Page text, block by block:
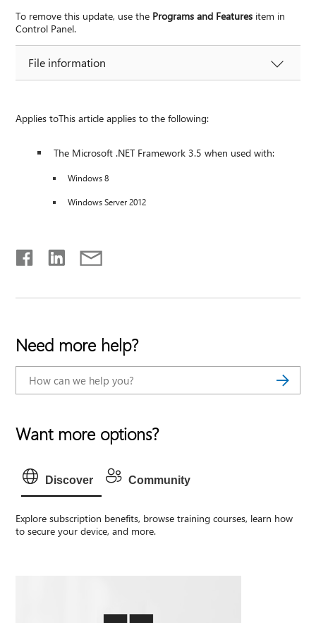
To remove this update, use the Programs and Features item in
Control Panel.
File information
Applies toThis article applies to the following:
The Microsoft .NET Framework 3.5 when used with:
Windows 8
Windows Server 2012
Need more help?
Want more options?
Discover Community
Explore subscription benefits, browse training courses, learn how
to secure your device, and more.